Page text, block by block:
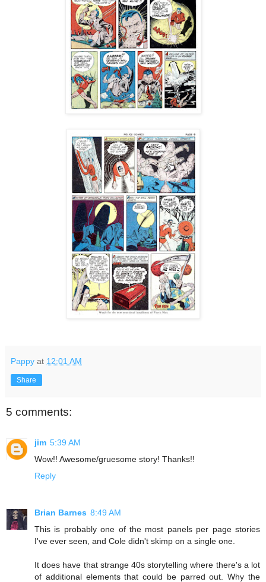
Pappy at 12:01 AM
Share
5 comments:
jim 5:39 AM
Wow!! Awesome/gruesome story! Thanks!!
Reply
Brian Barnes 8:49 AM
This is probably one of the most panels per page stories
I've ever seen, and Cole didn't skimp on a single one.
It does have that strange 40s storytelling where there's a lot
of additional elements that could be parred out. Why the